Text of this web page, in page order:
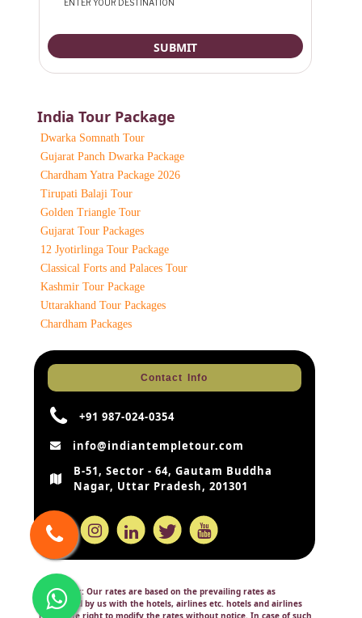
India Tour Package
Dwarka Somnath Tour
Gujarat Panch Dwarka Package
Chardham Yatra Package 2026
Tirupati Balaji Tour
Golden Triangle Tour
Gujarat Tour Packages
12 Jyotirlinga Tour Package
Classical Forts and Palaces Tour
Kashmir Tour Package
Uttarakhand Tour Packages
Chardham Packages
Contact Info
+91 987-024-0354
info@indiantempletour.com
B-51, Sector - 64, Gautam Buddha
Nagar, Uttar Pradesh, 201301
Disclaimer: Our rates are based on the prevailing rates as
negotiated by us with the hotels, airlines etc. hotels and airlines
retain the right to modify the rates without notice. In case of such